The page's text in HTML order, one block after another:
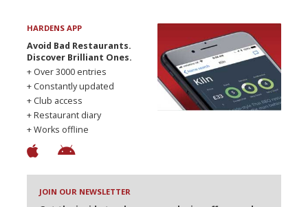
HARDENS APP
Avoid Bad Restaurants.
Discover Brilliant Ones.
+ Over 3000 entries
+ Constantly updated
+ Club access
+ Restaurant diary
+ Works offline
JOIN OUR NEWSLETTER